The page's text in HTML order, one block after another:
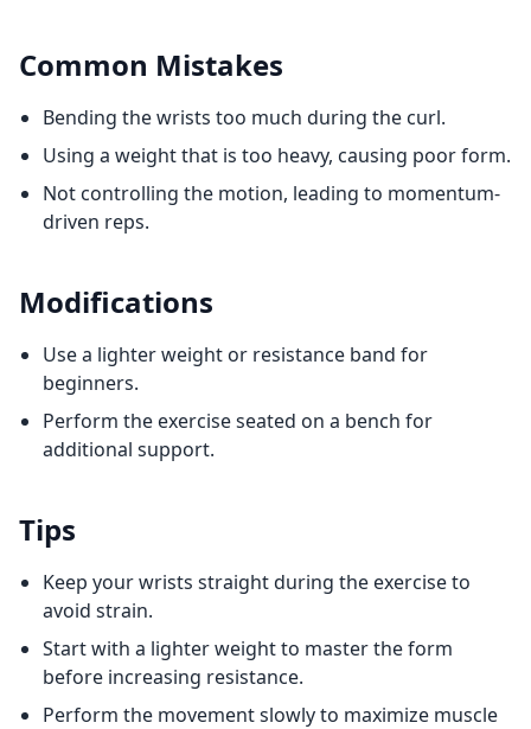
Common Mistakes
Bending the wrists too much during the curl.
Using a weight that is too heavy, causing poor form.
Not controlling the motion, leading to momentum-
driven reps.
Modifications
Use a lighter weight or resistance band for
beginners.
Perform the exercise seated on a bench for
additional support.
Tips
Keep your wrists straight during the exercise to
avoid strain.
Start with a lighter weight to master the form
before increasing resistance.
Perform the movement slowly to maximize muscle